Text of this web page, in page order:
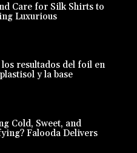
Care for Silk Shirts to
Luxurious
resultados del foil en
y la base
Cold, Sweet, and
Falooda Delivers